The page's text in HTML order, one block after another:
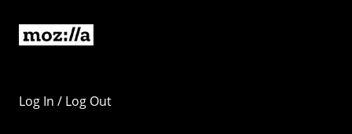
Log In / Log Out